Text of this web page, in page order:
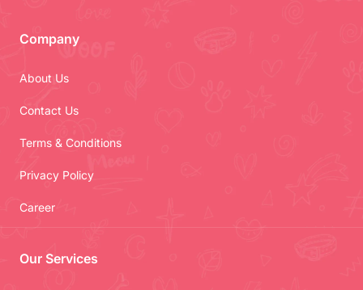
Company
About Us
Contact Us
Terms & Conditions
Privacy Policy
Career
Our Services